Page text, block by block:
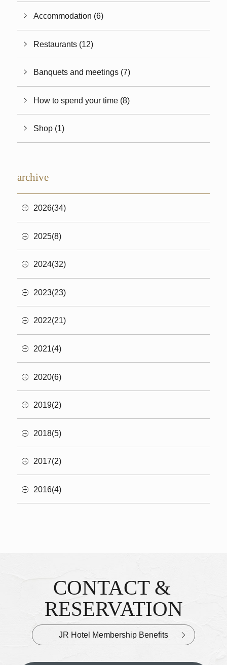
Accommodation (6)
Restaurants (12)
Banquets and meetings (7)
How to spend your time (8)
Shop (1)
archive
2026(34)
2025(8)
2024(32)
2023(23)
2022(21)
2021(4)
2020(6)
2019(2)
2018(5)
2017(2)
2016(4)
Inquiries & Reservations
CONTACT &
RESERVATION
JR Hotel Membership Benefits